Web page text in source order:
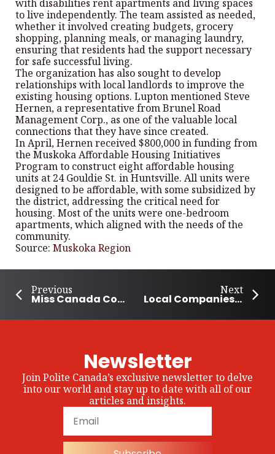
with disabilities rent apartments and living spaces
to live independently. The team assisted as needed,
whether it involved creating budgets, grocery
shopping, planning meals, or managing laundry,
ensuring that residents had the support necessary
for safe successful living.
The organization has also sought to develop
relationships with local landlords to improve the
existing housing options. Lupton mentioned Steve
Hernen, a representative from Brunel Road
Management Corp., as one of the valuable local
connections that they have since created.
In April, Hernen received $800,000 in funding from
the Muskoka Affordable Housing Initiatives
Program to construct eight affordable housing
units at 24 Gouldie St. in Huntsville. All units were
designed to be affordable, with some subsidized by
the district, addressing the critical need for
housing. Most of the units were one-bedroom
apartments, which aligned with the needs of the
community.
Source: Muskoka Region
Previous
Miss Canada Contestant Sends Out a Message of Compassion and Self-Love
Next
Local Companies Donate Towards Ronald McDonald Home In Prince Albert
Newsletter
Join Polite Canada’s exclusive newsletter to delve
into our world and stay up to date with all of our
articles and insights.